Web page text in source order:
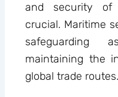
and security of
crucial. Maritime
maintaining the
global trade routes.